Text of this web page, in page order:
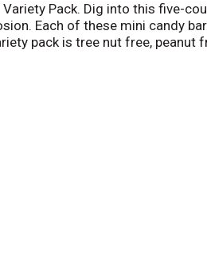
Pack. Dig into this five-
Each of these mini candy
pack is tree nut free, peanut
road trips, and non-melting